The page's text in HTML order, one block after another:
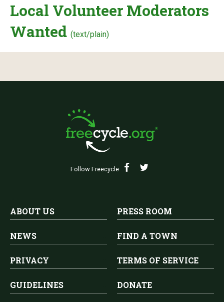
Local Volunteer Moderators
Wanted (text/plain)
Follow Freecycle
ABOUT US PRESS ROOM
NEWS FIND A TOWN
PRIVACY TERMS OF SERVICE
GUIDELINES DONATE